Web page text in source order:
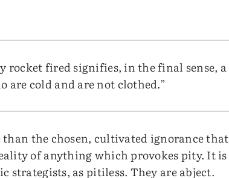
rocket fired signifies, in the final sense, a
are cold and are not clothed.”
than the chosen, cultivated ignorance that
of anything which provokes pity. It is
strategists, as pitiless. They are abject.